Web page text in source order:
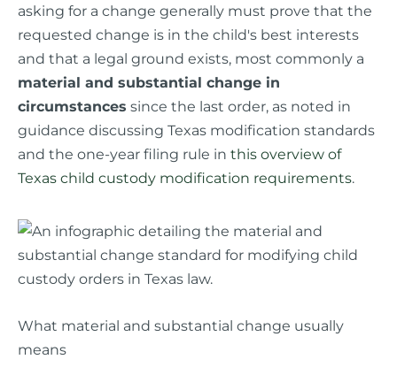
asking for a change generally must prove that the
requested change is in the child's best interests
and that a legal ground exists, most commonly a
material and substantial change in
circumstances since the last order, as noted in
guidance discussing Texas modification standards
and the one-year filing rule in this overview of
Texas child custody modification requirements.
What material and substantial change usually
means